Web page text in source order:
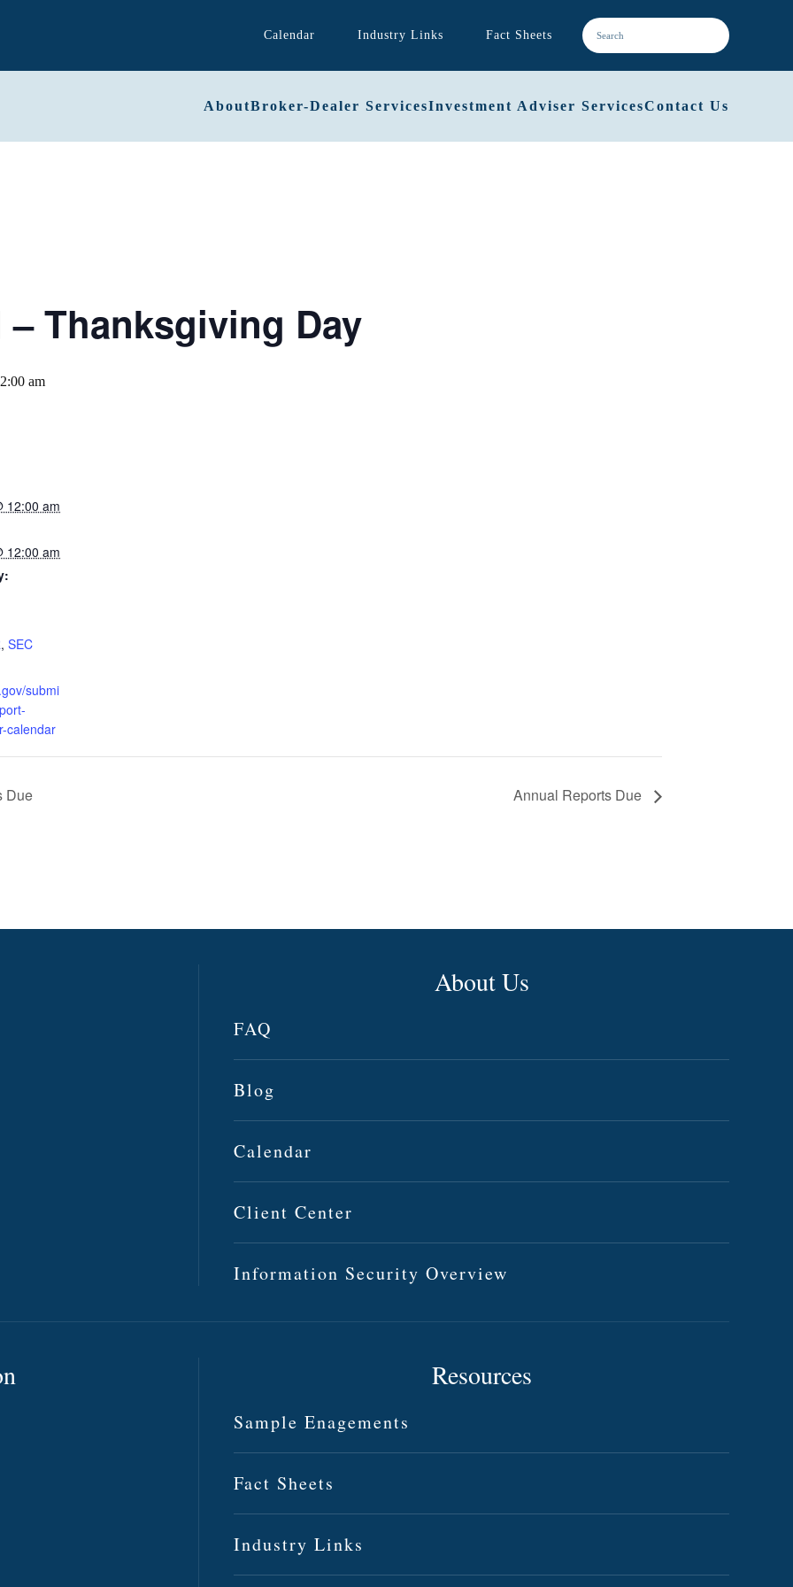
Calendar Industry Links Fact Sheets
AboutBroker-Dealer ServicesInvestment Adviser ServicesContact Us
– Thanksgiving Day
am
12:00 am
12:00 am
, SEC
submi
calendar
Due Annual Reports Due
About Us
FAQ
Blog
Calendar
Client Center
Information Security Overview
Resources
Sample Enagements
Fact Sheets
Industry Links